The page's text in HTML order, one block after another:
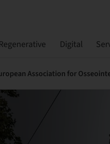
Regenerative Digital
Association for